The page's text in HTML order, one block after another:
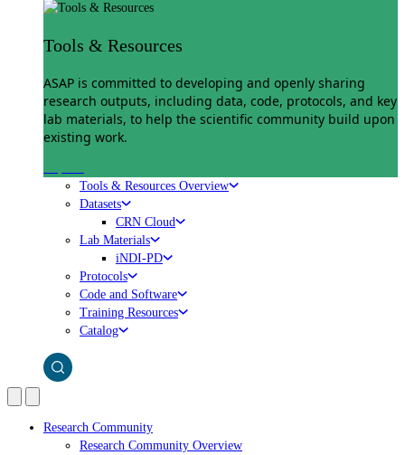
Tools & Resources
ASAP is committed to developing and openly sharing
research outputs, including data, code, protocols, and key
lab materials, to help the scientific community build upon
existing work.
Tools & Resources Overview
Datasets
CRN Cloud
Lab Materials
iNDI-PD
Protocols
Code and Software
Training Resources
Catalog
Research Community
Research Community Overview